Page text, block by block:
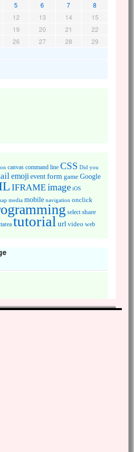
5 6 7
8
12 13 14
15
19 20 21
22
26 27 28
29
canvas command line CSS Did you
emojieventform game Google
IFRAME image iOS
media mobile navigation onclick
select share
tutorial url video web